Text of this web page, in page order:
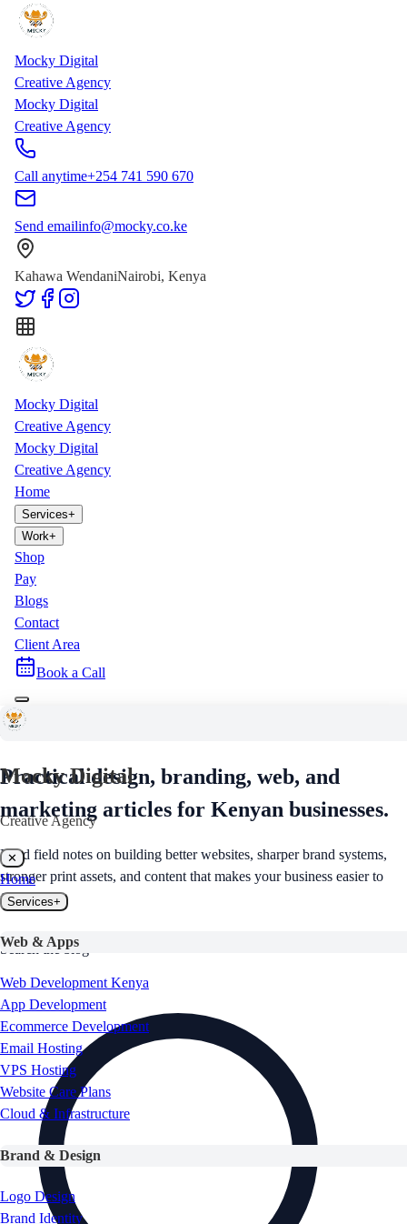
Skip to main content
Skip to content
Mocky Digital
Creative Agency
Mocky Digital
Creative Agency
Call anytime+254 741 590 670
Send emailinfo@mocky.co.ke
Kahawa WendaniNairobi, Kenya
Mocky Digital
Creative Agency
Mocky Digital
Creative Agency
Home
Services+
Work+
Shop
Pay
Blogs
Contact
Client Area
Book a Call
Mocky Digital
Creative Agency
✕
Home
Services+
Web & Apps
Web Development Kenya
App Development
Ecommerce Development
Email Hosting
VPS Hosting
Website Care Plans
Cloud & Infrastructure
Brand & Design
Logo Design
Brand Identity
Mocky Digital Blog
Practical design, branding, web, and
marketing articles for Kenyan businesses.
Read field notes on building better websites, sharper brand systems,
stronger print assets, and content that makes your business easier to
find.
Search the blog